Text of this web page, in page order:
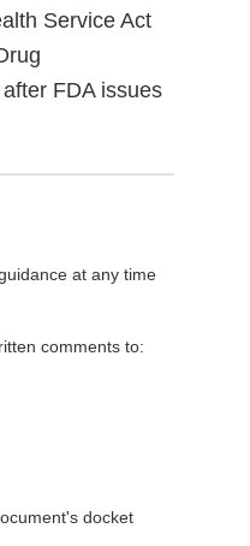
Service Act
FDA issues
at any time
comments to:
docket